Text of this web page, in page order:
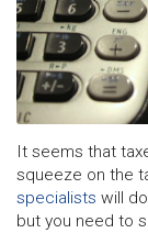
It seems that
squeeze on the
specialists will
but you need to